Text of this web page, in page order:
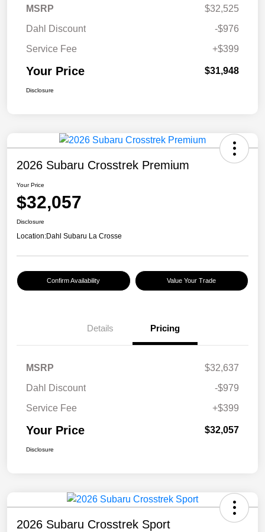
MSRP
$32,525
Dahl Discount
-$976
Service Fee
+$399
Your Price $31,948
Disclosure
2026 Subaru Crosstrek Premium
Your Price
$32,057
Disclosure
Location:Dahl Subaru La Crosse
Confirm Availability Value Your Trade
Details Pricing
MSRP
$32,637
Dahl Discount
-$979
Service Fee
+$399
Your Price $32,057
Disclosure
2026 Subaru Crosstrek Sport